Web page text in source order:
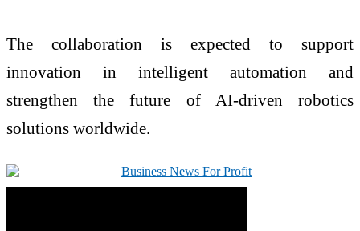
The collaboration is expected to support
innovation in intelligent automation and
strengthen the future of AI-driven robotics
solutions worldwide.